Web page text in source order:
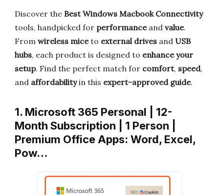
Discover the Best Windows Macbook Connectivity
tools, handpicked for performanceand value.
From wireless miceto external drives and USB
hubs, each product is designed to enhance your
setup. Find the perfect match for comfort, speed,
and affordabilityin this expert-approved guide.
1. Microsoft 365 Personal | 12-
Month Subscription | 1 Person |
Premium Office Apps: Word, Excel,
Pow…